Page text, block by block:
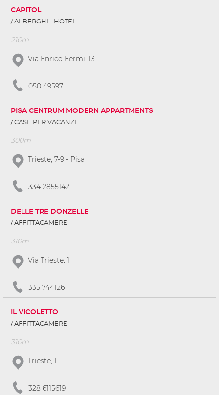
CAPITOL
ALBERGHI - HOTEL
210m
Via Enrico Fermi, 13
050 49597
PISA CENTRUM MODERN APPARTMENTS
CASE PER VACANZE
300m
Trieste, 7-9 - Pisa
334 2855142
DELLE TRE DONZELLE
AFFITTACAMERE
310m
Via Trieste, 1
335 7441261
IL VICOLETTO
AFFITTACAMERE
310m
Trieste, 1
328 6115619